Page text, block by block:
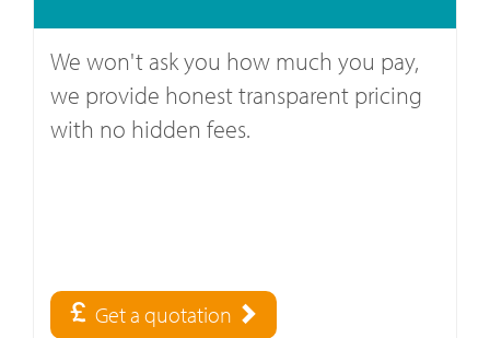
We won't ask you how much you pay,
we provide honest transparent pricing
with no hidden fees.
Get a quotation